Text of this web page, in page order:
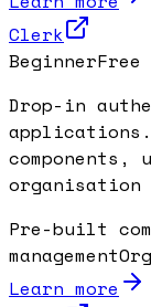
Clerk
Beginner
Drop-in
components,
Pre-built
management
Learn more